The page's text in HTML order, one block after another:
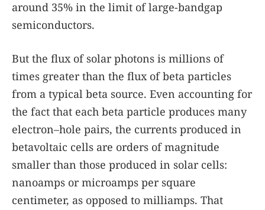
around 35% in the limit of large-bandgap
semiconductors.
But the flux of solar photons is millions of
times greater than the flux of beta particles
from a typical beta source. Even accounting for
the fact that each beta particle produces many
electron–hole pairs, the currents produced in
betavoltaic cells are orders of magnitude
smaller than those produced in solar cells:
nanoamps or microamps per square
centimeter, as opposed to milliamps. That